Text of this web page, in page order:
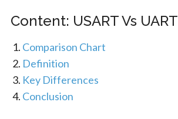
Content: USART Vs UART
Comparison Chart
Definition
Key Differences
Conclusion